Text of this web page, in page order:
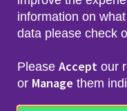
Footer menu
Sitemap
Privacy & Cookies
Freedom of Info &
information on
data please check
Please Accept our
or Manage them